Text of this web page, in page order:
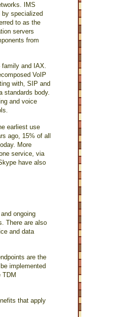
IMS
specialized
to as the
servers
from
family and IAX.
VoIP
with, SIP and
standards body.
and voice
earliest use
ago, 15% of all
More
service, via
have also
ongoing
There are also
and data
are the
implemented
TDM
that apply